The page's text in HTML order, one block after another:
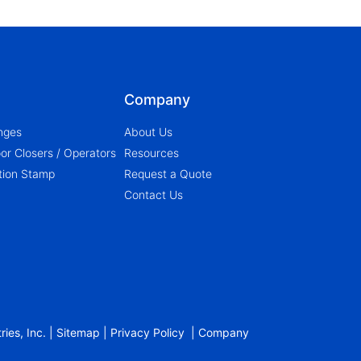
Closers / Operators
Stamp
Company
About Us
Resources
Request a Quote
Contact Us
Inc. | Sitemap Privacy Policy Company